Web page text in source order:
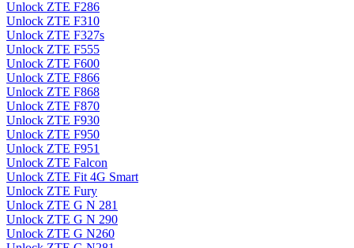
Unlock ZTE F286
Unlock ZTE F310
Unlock ZTE F327s
Unlock ZTE F555
Unlock ZTE F600
Unlock ZTE F866
Unlock ZTE F868
Unlock ZTE F870
Unlock ZTE F930
Unlock ZTE F950
Unlock ZTE F951
Unlock ZTE Falcon
Unlock ZTE Fit 4G Smart
Unlock ZTE Fury
Unlock ZTE G N 281
Unlock ZTE G N 290
Unlock ZTE G N260